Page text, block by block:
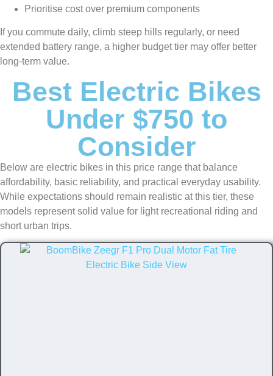
Prioritise cost over premium components
If you commute daily, climb steep hills regularly, or need
extended battery range, a higher budget tier may offer better
long-term value.
Best Electric Bikes
Under $750 to
Consider
Below are electric bikes in this price range that balance
affordability, basic reliability, and practical everyday usability.
While expectations should remain realistic at this tier, these
models represent solid value for light recreational riding and
short urban trips.